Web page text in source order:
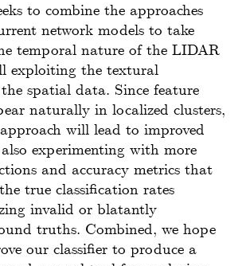
to combine the approaches
network models to take
temporal nature of the LIDAR
exploiting the textural
spatial data. Since feature
naturally in localized clusters,
will lead to improved
experimenting with more
and accuracy metrics that
true classification rates
invalid or blatantly
truths. Combined, we hope
our classifier to produce a